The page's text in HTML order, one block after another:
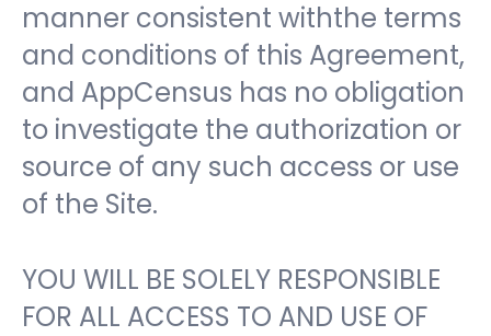
manner consistent withthe terms
and conditions of this Agreement,
and AppCensus has no obligation
to investigate the authorization or
source of any such access or use
of the Site.
YOU WILL BE SOLELY RESPONSIBLE
FOR ALL ACCESS TO AND USE OF